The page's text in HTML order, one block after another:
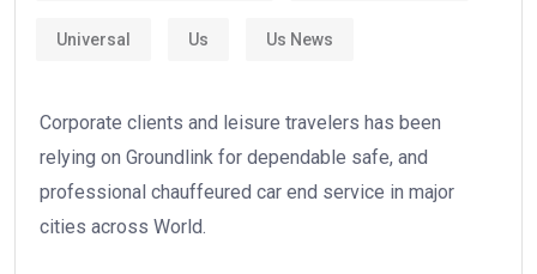
Universal Us Us News
Corporate clients and leisure travelers has been
relying on Groundlink for dependable safe, and
professional chauffeured car end service in major
cities across World.